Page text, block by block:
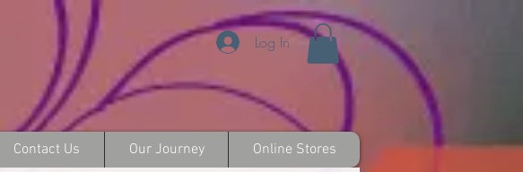
Log In
Contact Us Our Journey Online Stores